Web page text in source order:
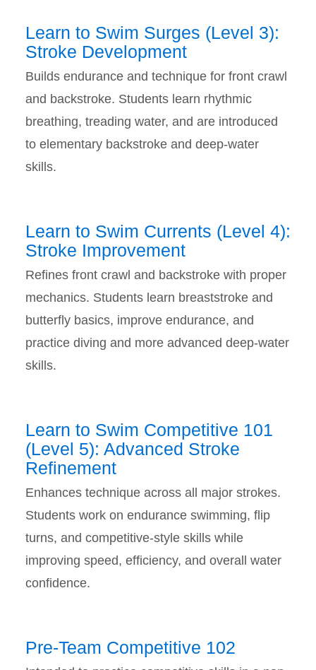
Learn to Swim Surges (Level 3):
Stroke Development
Builds endurance and technique for front crawl
and backstroke. Students learn rhythmic
breathing, treading water, and are introduced
to elementary backstroke and deep-water
skills.
Learn to Swim Currents (Level 4):
Stroke Improvement
Refines front crawl and backstroke with proper
mechanics. Students learn breaststroke and
butterfly basics, improve endurance, and
practice diving and more advanced deep-water
skills.
Learn to Swim Competitive 101
(Level 5): Advanced Stroke
Refinement
Enhances technique across all major strokes.
Students work on endurance swimming, flip
turns, and competitive-style skills while
improving speed, efficiency, and overall water
confidence.
Pre-Team Competitive 102